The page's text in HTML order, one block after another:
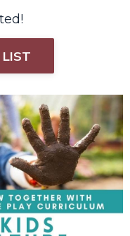
LIST